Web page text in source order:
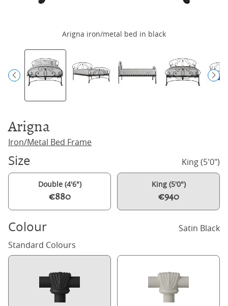
Arigna iron/metal bed in black
Arigna
Iron/Metal Bed Frame
Size King (5'0")
Double (4'6")
€880
King (5'0")
€940
Colour
Satin Black
Standard Colours